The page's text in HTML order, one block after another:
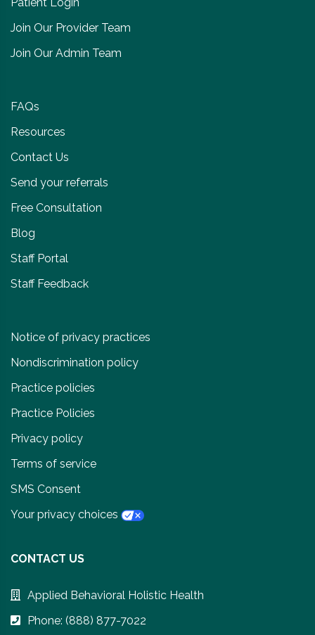
Join Our Provider Team
Join Our Admin Team
FAQs
Resources
Contact Us
Send your referrals
Free Consultation
Blog
Staff Portal
Staff Feedback
Notice of privacy practices
Nondiscrimination policy
Practice policies
Practice Policies
Privacy policy
Terms of service
SMS Consent
Your privacy choices
CONTACT US
Applied Behavioral Holistic Health
Phone: (888) 877-7022